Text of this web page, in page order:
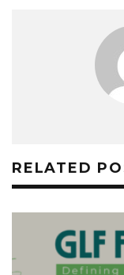
RELATED